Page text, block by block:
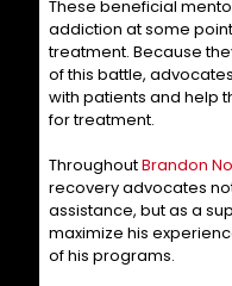
These beneficial
addiction at some
treatment. Because
of this battle,
with patients and help
for treatment.
ThroughoutBrandon
recovery advocates
assistance, but as a
maximize his
of his programs.